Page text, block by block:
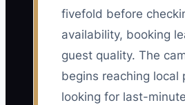
fivefold before
availability, booking
guest quality. The
begins reaching local
looking for last-